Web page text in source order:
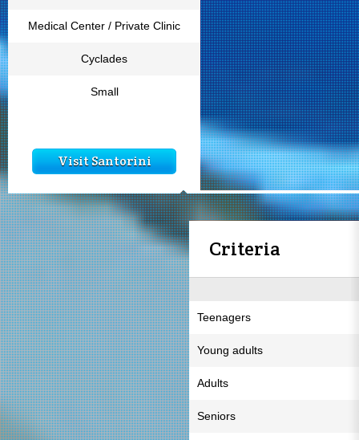
Medical Center / Private Clinic
Cyclades
Small
Visit Santorini
Criteria
Teenagers
Young adults
Adults
Seniors